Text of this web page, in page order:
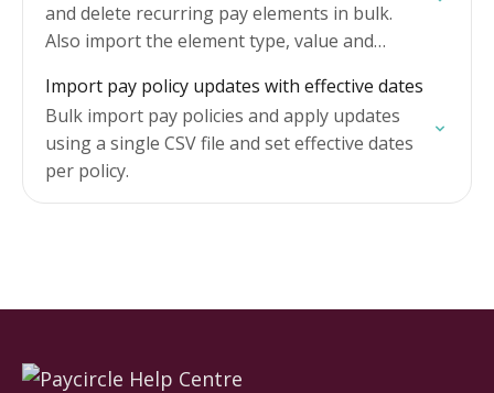
and delete recurring pay elements in bulk.
Also import the element type, value and
Import pay policy updates with effective dates
Bulk import pay policies and apply updates
using a single CSV file and set effective dates
per policy.